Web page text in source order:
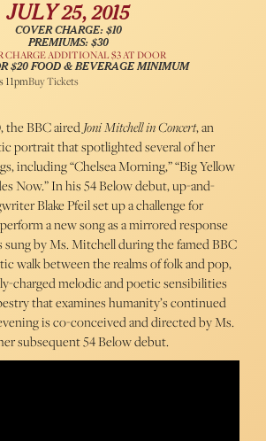
JULY 25, 2015
COVER CHARGE: $10
PREMIUMS: $30
CHARGE ADDITIONAL $3 AT DOOR
$20 FOOD & BEVERAGE MINIMUM
11pmBuy Tickets
the BBC airedJoni Mitchell in Concert, an
portrait that spotlighted several of her
including “Chelsea Morning,” “Big Yellow
Now.” In his 54 Below debut, up-and-
Blake Pfeil set up a challenge for
a new song as a mirrored response
sung by Ms. Mitchell during the famed BBC
walk between the realms of folk and pop,
charged melodic and poetic sensibilities
that examines humanity’s continued
is co-conceived and directed by Ms.
subsequent 54 Below debut.